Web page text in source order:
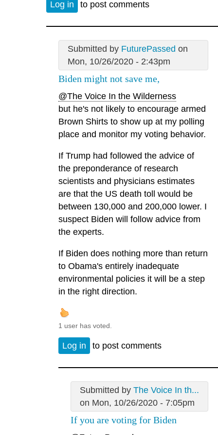
Log in to post comments
Submitted by FuturePassed on
Mon, 10/26/2020 - 2:43pm
Biden might not save me,
@The Voice In the Wilderness
but he's not likely to encourage armed
Brown Shirts to show up at my polling
place and monitor my voting behavior.
If Trump had followed the advice of
the preponderance of research
scientists and physicians estimates
are that the US death toll would be
between 130,000 and 200,000 lower. I
suspect Biden will follow advice from
the experts.
If Biden does nothing more than return
to Obama's entirely inadequate
environmental policies it will be a step
in the right direction.
1 user has voted.
Log in to post comments
Submitted by The Voice In th...
on Mon, 10/26/2020 - 7:05pm
If you are voting for Biden